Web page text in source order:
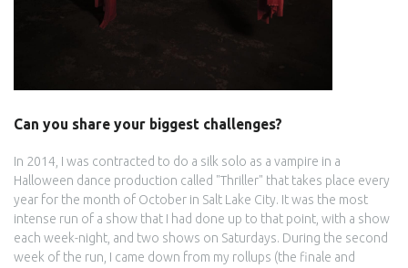
Can you share your biggest challenges?
In 2014, I was contracted to do a silk solo as a vampire in a
Halloween dance production called "Thriller" that takes place every
year for the month of October in Salt Lake City. It was the most
intense run of a show that I had done up to that point, with a show
each week-night, and two shows on Saturdays. During the second
week of the run, I came down from my rollups (the finale and